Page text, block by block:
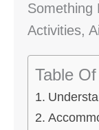
Something
Activities,
Table